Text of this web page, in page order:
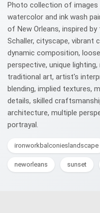
Photo collection of images
watercolor and ink wash
of New Orleans, inspired
Schaller, cityscape, vibrant
dynamic composition,
perspective, unique
traditional art, artist's
blending, implied textures,
details, skilled
architecture, multiple
portrayal.
ironworkbalconieslandscape
neworleans sunset